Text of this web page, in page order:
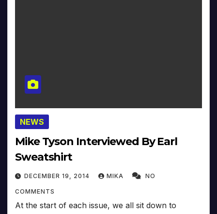
NEWS
Mike Tyson Interviewed By Earl
Sweatshirt
DECEMBER 19, 2014 MIKA NO
COMMENTS
At the start of each issue, we all sit down to